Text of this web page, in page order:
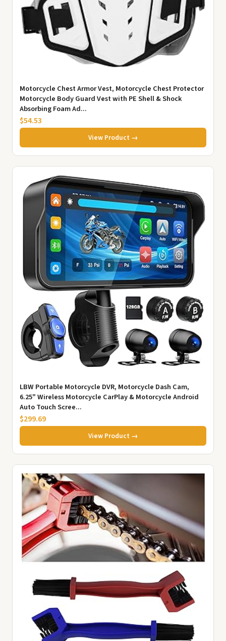
Motorcycle Chest Armor Vest, Motorcycle Chest Protector
Motorcycle Body Guard Vest with PE Shell & Shock
Absorbing Foam Ad...
$54.53
View Product →
LBW Portable Motorcycle DVR, Motorcycle Dash Cam,
6.25" Wireless Motorcycle CarPlay & Motorcycle Android
Auto Touch Scree...
$299.69
View Product →